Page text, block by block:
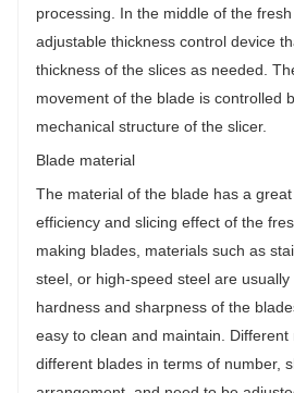
processing. In the middle of the
adjustable thickness control device
thickness of the slices as needed.
movement of the blade is controlled
mechanical structure of the slicer.
Blade material
The material of the blade has a
efficiency and slicing effect of the
making blades, materials such as
steel, or high-speed steel are
hardness and sharpness of the
easy to clean and maintain.
different blades in terms of number,